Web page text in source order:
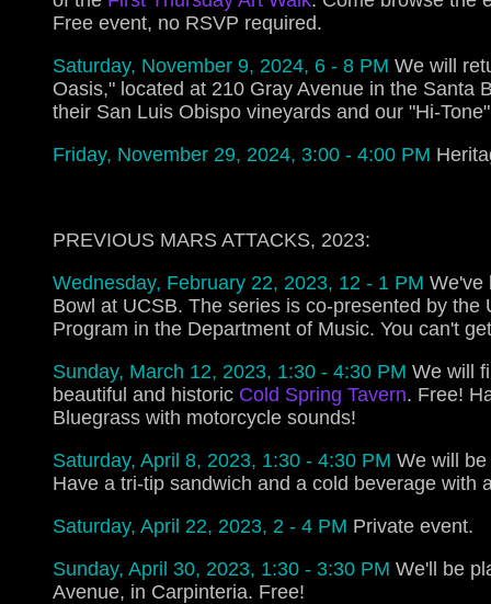
Free event, no RSVP required.
Saturday, November 9, 2024, 6 - 8 PM We will
Oasis," located at 210 Gray Avenue in the Santa
their San Luis Obispo vineyards and our "Hi-
Friday, November 29, 2024, 3:00 - 4:00 PM
PREVIOUS MARS ATTACKS, 2023:
Wednesday, February 22, 2023, 12 - 1 PM We've
Bowl at UCSB. The series is co-presented by
Program in the Department of Music. You can't
Sunday, March 12, 2023, 1:30 - 4:30 PM We will
beautiful and historic Cold Spring Tavern. Free!
Bluegrass with motorcycle sounds!
Saturday, April 8, 2023, 1:30 - 4:30 PM We will
Have a tri-tip sandwich and a cold beverage with
Saturday, April 22, 2023, 2 - 4 PM Private event.
Sunday, April 30, 2023, 1:30 - 3:30 PM We'll be
Avenue, in Carpinteria. Free!